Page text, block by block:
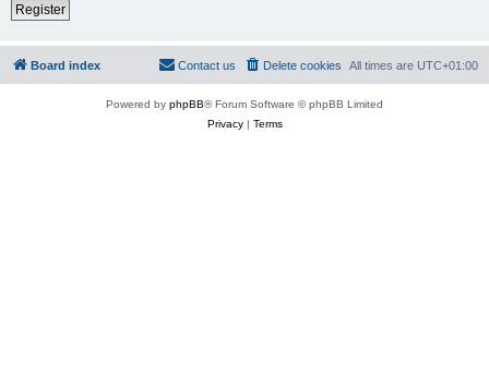
Register
Board index All times are UTC+01:00
Delete cookies
Contact us
Powered by phpBB® Forum Software © phpBB Limited
Privacy| Terms